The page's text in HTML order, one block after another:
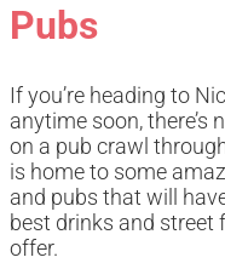
Pubs
If you’re heading to
anytime soon, there’s
on a pub crawl
is home to some
and pubs that will
best drinks and street
offer.